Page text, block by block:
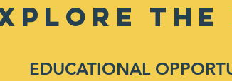
THE
EDUCATIONAL